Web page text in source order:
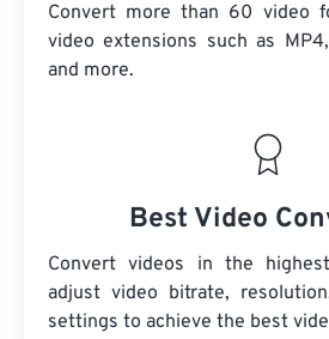
Convert more than 60 video
video extensions such as
and more.
Best Video
Convert videos in the
adjust video bitrate,
settings to achieve the best